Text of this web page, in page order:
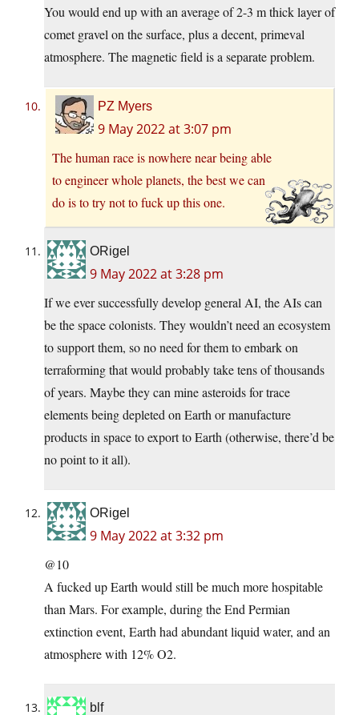
You would end up with an average of 2-3 m thick layer of
comet gravel on the surface, plus a decent, primeval
atmosphere. The magnetic field is a separate problem.
PZ Myers
9 May 2022 at 3:07 pm
The human race is nowhere near being able
to engineer whole planets, the best we can
do is to try not to fuck up this one.
ORigel
9 May 2022 at 3:28 pm
If we ever successfully develop general AI, the AIs can
be the space colonists. They wouldn’t need an ecosystem
to support them, so no need for them to embark on
terraforming that would probably take tens of thousands
of years. Maybe they can mine asteroids for trace
elements being depleted on Earth or manufacture
products in space to export to Earth (otherwise, there’d be
no point to it all).
ORigel
9 May 2022 at 3:32 pm
@10
A fucked up Earth would still be much more hospitable
than Mars. For example, during the End Permian
extinction event, Earth had abundant liquid water, and an
atmosphere with 12% O2.
blf